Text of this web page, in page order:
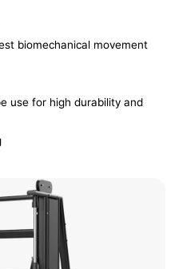
biomechanical movement
use for high durability and